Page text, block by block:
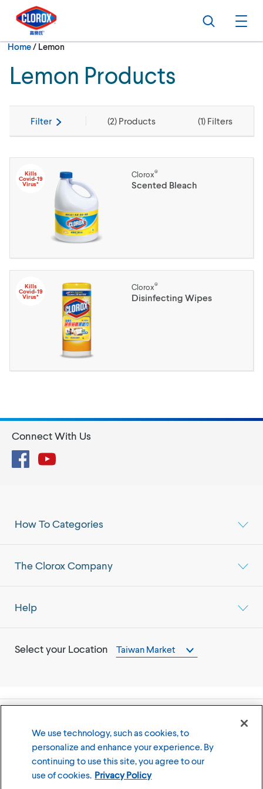
Skip to main navigation
Skip to content
Skip to footer
Search
Home/Current:
Lemon
Lemon Products
Filter (2) Products (1) Filters
Kills
Covid-19
Virus*
Clorox®
Scented Bleach
Kills
Covid-19
Virus*
Clorox®
Disinfecting Wipes
How To Categories
The Clorox Company
Help
Select your Location Taiwan Market
Connect With Us
FacebookYouTube
Terms of Use Privacy Policy
We use technology, such as cookies, to
personalize and enhance your experience. By
continuing to use this site, you agree to our
use of cookies. Privacy Policy